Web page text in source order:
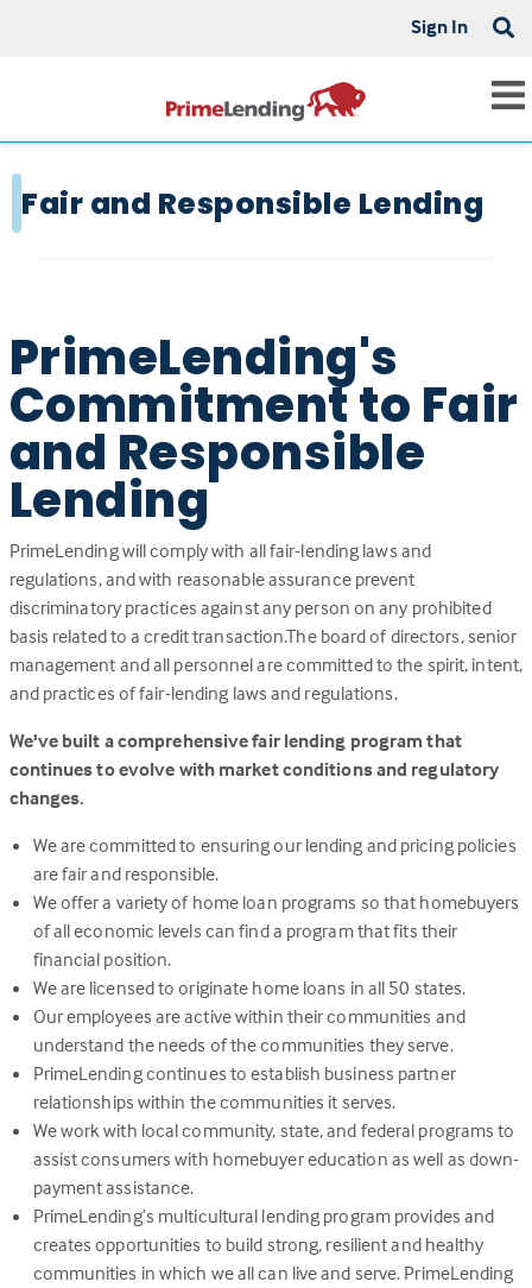
Sign In
Fair and Responsible Lending
PrimeLending's
Commitment to Fair
and Responsible
Lending
PrimeLending will comply with all fair-lending laws and
regulations, and with reasonable assurance prevent
discriminatory practices against any person on any prohibited
basis related to a credit transaction.The board of directors, senior
management and all personnel are committed to the spirit, intent,
and practices of fair-lending laws and regulations.
We've built a comprehensive fair lending program that
continues to evolve with market conditions and regulatory
changes.
We are committed to ensuring our lending and pricing policies
are fair and responsible.
We offer a variety of home loan programs so that homebuyers
of all economic levels can find a program that fits their
financial position.
We are licensed to originate home loans in all 50 states.
Our employees are active within their communities and
understand the needs of the communities they serve.
PrimeLending continues to establish business partner
relationships within the communities it serves.
We work with local community, state, and federal programs to
assist consumers with homebuyer education as well as down-
payment assistance.
PrimeLending’s multicultural lending program provides and
creates opportunities to build strong, resilient and healthy
communities in which we all can live and serve. PrimeLending